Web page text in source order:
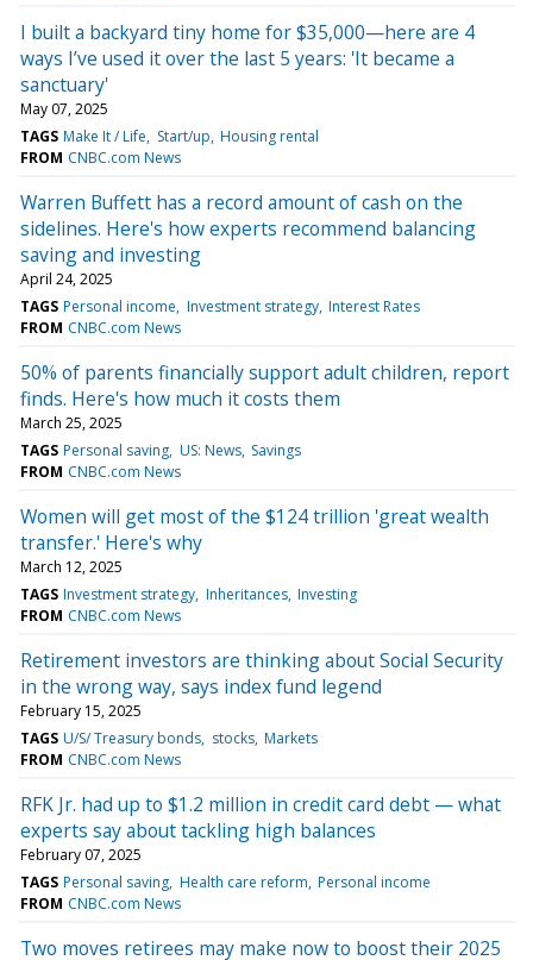
I built a backyard tiny home for $35,000—here are 4
ways I’ve used it over the last 5 years: 'It became a
sanctuary'
May 07, 2025
TAGS Make It / Life Start/up Housing rental
FROM CNBC.com News
Warren Buffett has a record amount of cash on the
sidelines. Here's how experts recommend balancing
saving and investing
April 24, 2025
TAGS Personal income Investment strategy Interest Rates
FROM CNBC.com News
50% of parents financially support adult children, report
finds. Here's how much it costs them
March 25, 2025
TAGS Personal saving US: News Savings
FROM CNBC.com News
Women will get most of the $124 trillion 'great wealth
transfer.' Here's why
March 12, 2025
TAGS Investment strategy Inheritances Investing
FROM CNBC.com News
Retirement investors are thinking about Social Security
in the wrong way, says index fund legend
February 15, 2025
TAGS U/S/ Treasury bonds stocks Markets
FROM CNBC.com News
RFK Jr. had up to $1.2 million in credit card debt — what
experts say about tackling high balances
February 07, 2025
TAGS Personal saving Health care reform Personal income
FROM CNBC.com News
Two moves retirees may make now to boost their 2025